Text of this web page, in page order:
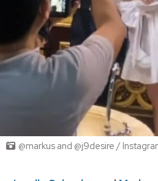
@markus and @j9desire /